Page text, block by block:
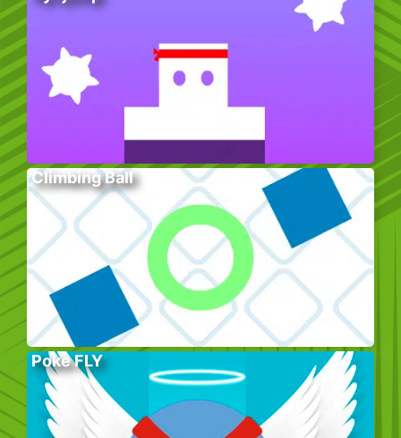
Climbing Ball
Poke FLY